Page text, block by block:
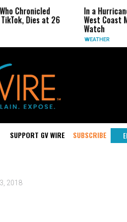
Chronicled
Dies at 26
In a
West Coast
Watch
WEATHER
SUPPORT GV WIRE SUBSCRIBE
2018